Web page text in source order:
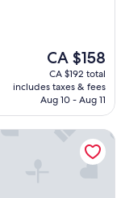
The
price
is
CA $158
CA $158
CA $192 total
includes taxes & fees
Aug 10 - Aug 11